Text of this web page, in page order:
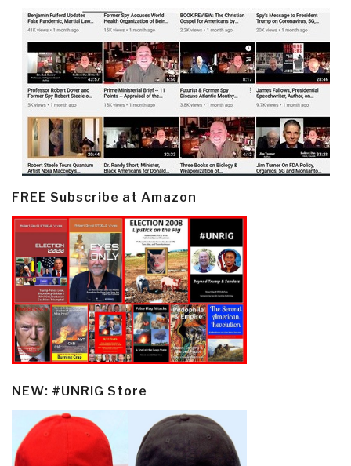
FREE Subscribe at Amazon
NEW: #UNRIG Store